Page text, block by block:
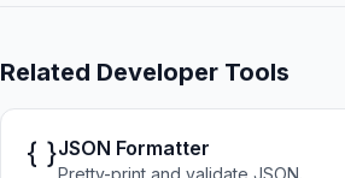
Related Developer Tools
{ }JSON Formatter
Pretty-print and validate JSON.